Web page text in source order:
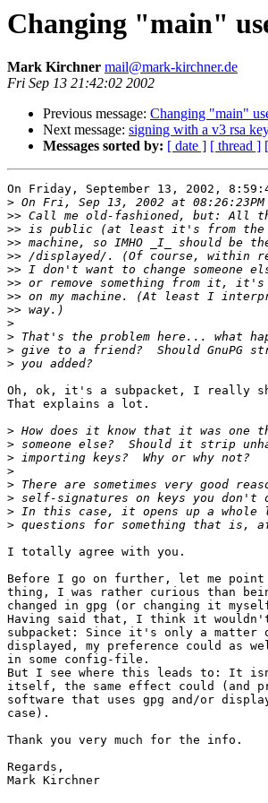
Changing "main"
Mark Kirchner mail@mark-kirchner.de
Fri Sep 13 21:42:02 2002
Previous message: Changing "main"
Next message: signing with a v3 rsa
Messages sorted by: [ date ] [ thread ]
On Friday, September 13, 2002,
>
>>
>>
>>
>>
>>
>>
>>
>>
>
>
>
>
Oh, ok, it's a subpacket, I really
That explains a lot.
>
>
>
>
>
>
>
>
I totally agree with you.
Before I go on further, let me
thing, I was rather curious than
changed in gpg (or changing it
Having said that, I think it wouldn't
subpacket: Since it's only a matter
displayed, my preference could as
in some config-file.
But I see where this leads to: It
itself, the same effect could (and
software that uses gpg and/or
case).
Thank you very much for the info.
Regards,
Mark Kirchner